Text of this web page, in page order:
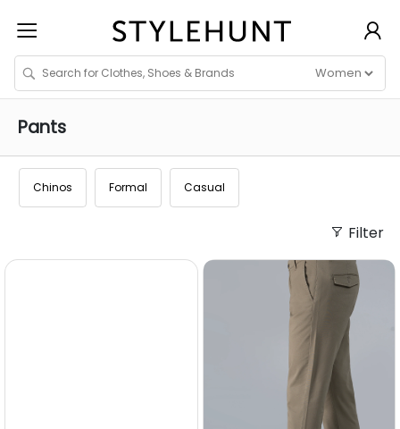
Pants
Chinos Formal Casual
Filter